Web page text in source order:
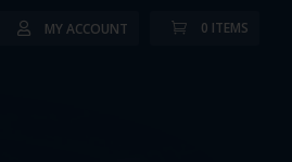
MY ACCOUNT 0 ITEMS